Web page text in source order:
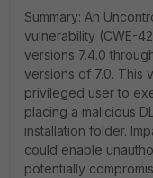
Summary: An
vulnerability (CWE-
versions 7.4.0
versions of 7.0. This
privileged user to
placing a malicious
installation folder.
could enable
potentially